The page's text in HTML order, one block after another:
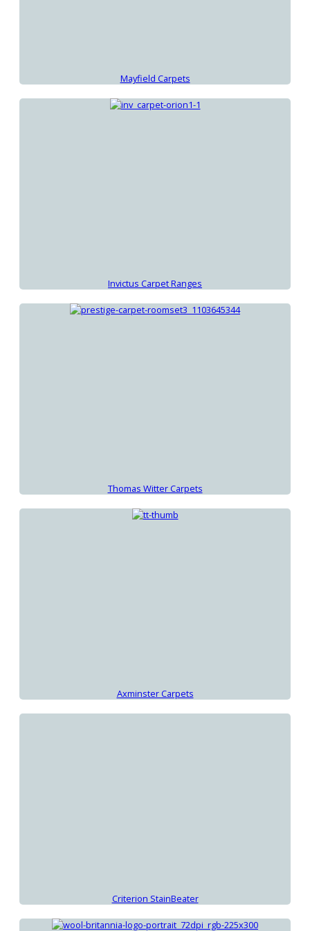
Mayfield Carpets
Invictus Carpet Ranges
Thomas Witter Carpets
Axminster Carpets
Criterion StainBeater